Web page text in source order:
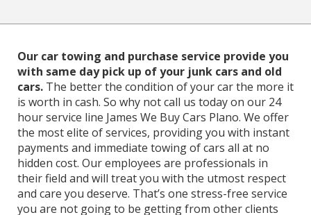
Our car towing and purchase service provide you
with same day pick up of your junk cars and old
cars. The better the condition of your car the more it
is worth in cash. So why not call us today on our 24
hour service line James We Buy Cars Plano. We offer
the most elite of services, providing you with instant
payments and immediate towing of cars all at no
hidden cost. Our employees are professionals in
their field and will treat you with the utmost respect
and care you deserve. That’s one stress-free service
you are not going to be getting from other clients